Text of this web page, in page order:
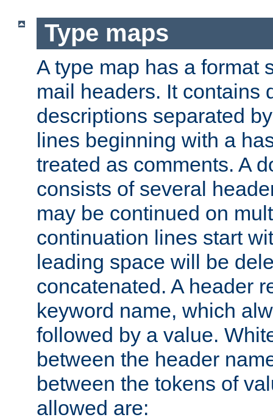
Type maps
A type map has a format
mail headers. It contains
descriptions separated
lines beginning with a
treated as comments. A
consists of several
may be continued on
continuation lines start
leading space will be
concatenated. A header
keyword name, which
followed by a value.
between the header
between the tokens of
allowed are: